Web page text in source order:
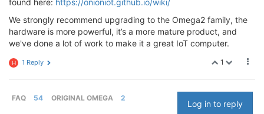
found here: https://onioniot.github.io/wiki/
We strongly recommend upgrading to the Omega2 family, the
hardware is more powerful, it’s a more mature product, and
we've done a lot of work to make it a great IoT computer.
1
H 1 Reply
FAQ 54 ORIGINAL OMEGA 2
Log in to reply